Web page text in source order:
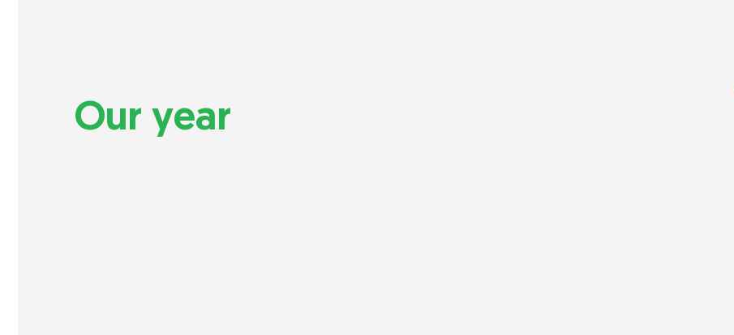
Our year